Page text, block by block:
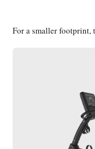
For a smaller footprint,